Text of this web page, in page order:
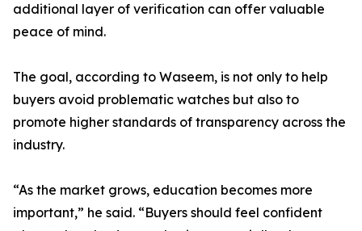
additional layer of verification can offer valuable
peace of mind.
The goal, according to Waseem, is not only to help
buyers avoid problematic watches but also to
promote higher standards of transparency across the
industry.
“As the market grows, education becomes more
important,” he said. “Buyers should feel confident